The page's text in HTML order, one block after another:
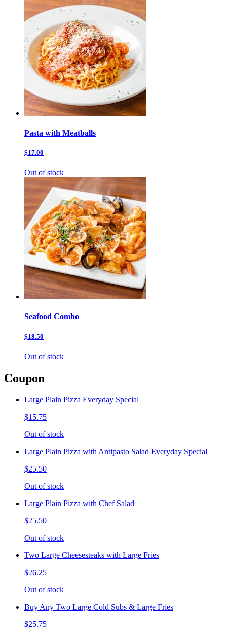
Pasta with Meatballs
$17.00
Out of stock
Seafood Combo
$18.50
Out of stock
Coupon
Large Plain Pizza Everyday Special
$15.75
Out of stock
Large Plain Pizza with Antipasto Salad Everyday Special
$25.50
Out of stock
Large Plain Pizza with Chef Salad
$25.50
Out of stock
Two Large Cheesesteaks with Large Fries
$26.25
Out of stock
Buy Any Two Large Cold Subs & Large Fries
$25.75